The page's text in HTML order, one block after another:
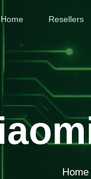
Home Resellers
Home